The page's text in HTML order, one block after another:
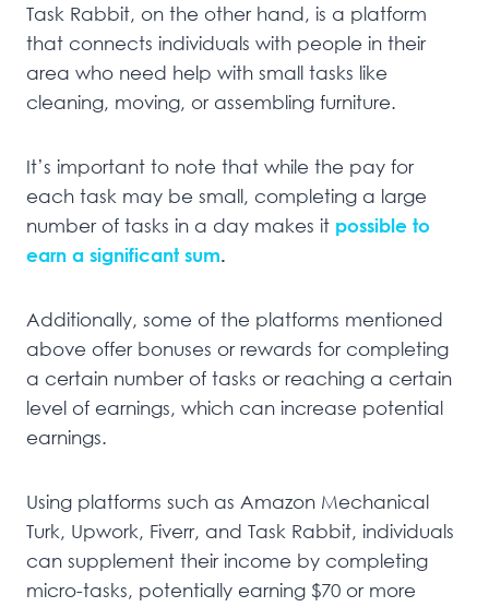
Task Rabbit, on the other hand, is a platform
that connects individuals with people in their
area who need help with small tasks like
cleaning, moving, or assembling furniture.
It’s important to note that while the pay for
each task may be small, completing a large
number of tasks in a day makes it possible to
earn a significant sum.
Additionally, some of the platforms mentioned
above offer bonuses or rewards for completing
a certain number of tasks or reaching a certain
level of earnings, which can increase potential
earnings.
Using platforms such as Amazon Mechanical
Turk, Upwork, Fiverr, and Task Rabbit, individuals
can supplement their income by completing
micro-tasks, potentially earning $70 or more